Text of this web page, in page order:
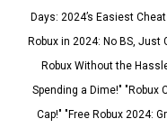
Days: 2024’s Easiest
Robux in 2024: No BS, Just
Robux Without the
Spending a Dime!" "Robux
Cap!" "Free Robux 2024: